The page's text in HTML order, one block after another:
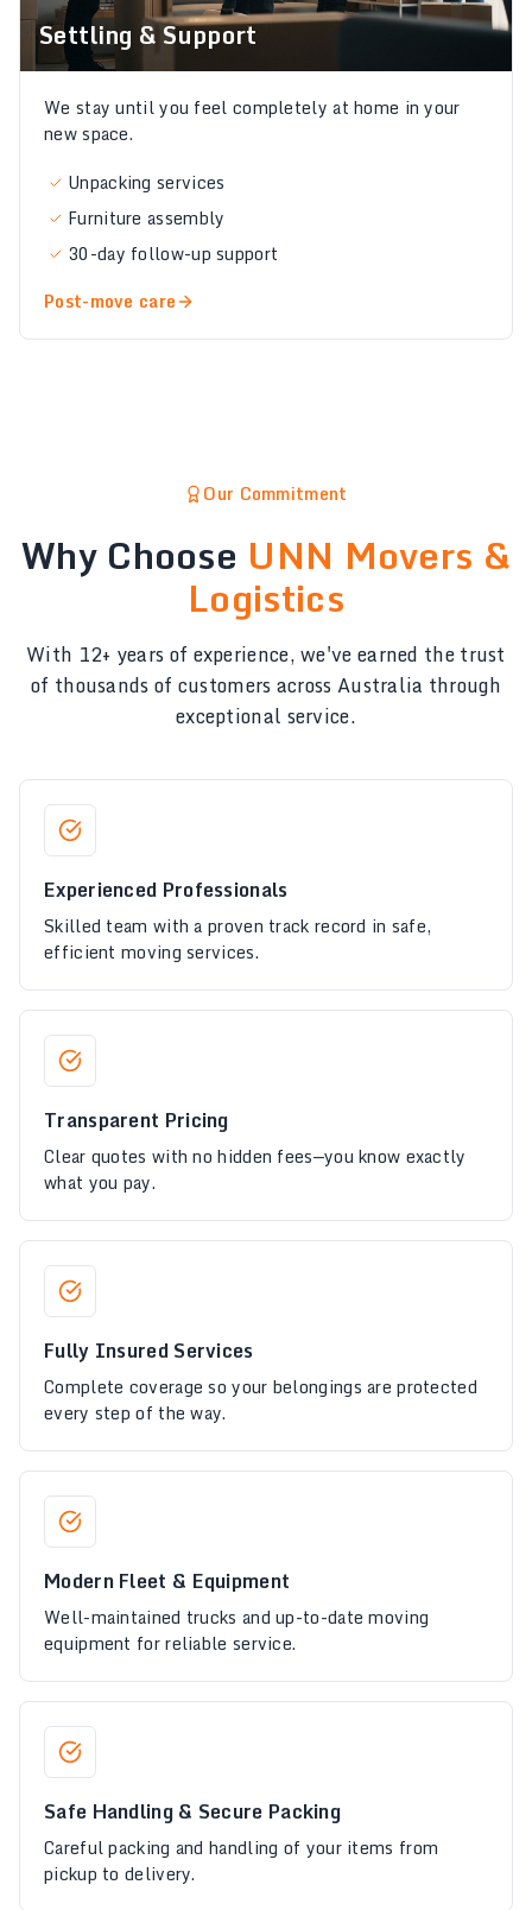
Settling & Support
We stay until you feel completely at home in your
new space.
Unpacking services
Furniture assembly
30-day follow-up support
Post-move care
Our Commitment
Why Choose UNN Movers &
Logistics
With 12+ years of experience, we've earned the trust
of thousands of customers across Australia through
exceptional service.
Experienced Professionals
Skilled team with a proven track record in safe,
efficient moving services.
Transparent Pricing
Clear quotes with no hidden fees—you know exactly
what you pay.
Fully Insured Services
Complete coverage so your belongings are protected
every step of the way.
Modern Fleet & Equipment
Well-maintained trucks and up-to-date moving
equipment for reliable service.
Safe Handling & Secure Packing
Careful packing and handling of your items from
pickup to delivery.